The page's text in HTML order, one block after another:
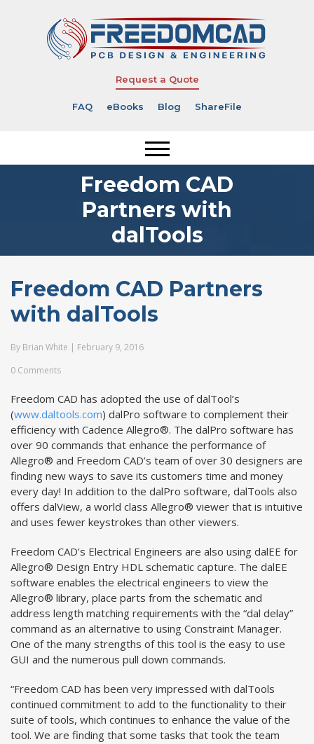
Request a Quote
FAQ eBooks Blog ShareFile
Freedom CAD
Partners with
dalTools
Freedom CAD Partners
with dalTools
By Brian White | February 9, 2016
0 Comments
Freedom CAD has adopted the use of dalTool’s
(www.daltools.com) dalPro software to complement their
efficiency with Cadence Allegro®. The dalPro software has
over 90 commands that enhance the performance of
Allegro® and Freedom CAD’s team of over 30 designers are
finding new ways to save its customers time and money
every day! In addition to the dalPro software, dalTools also
offers dalView, a world class Allegro® viewer that is intuitive
and uses fewer keystrokes than other viewers.
Freedom CAD’s Electrical Engineers are also using dalEE for
Allegro® Design Entry HDL schematic capture. The dalEE
software enables the electrical engineers to view the
Allegro® library, place parts from the schematic and
address length matching requirements with the “dal delay”
command as an alternative to using Constraint Manager.
One of the many strengths of this tool is the easy to use
GUI and the numerous pull down commands.
“Freedom CAD has been very impressed with dalTools
continued commitment to add to the functionality to their
suite of tools, which continues to enhance the value of the
tool. We are finding that some tasks that took the team